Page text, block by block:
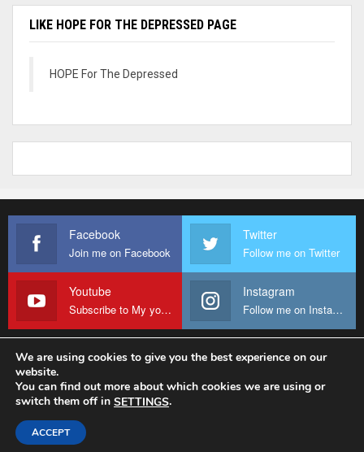
LIKE HOPE FOR THE DEPRESSED PAGE
HOPE For The Depressed
Facebook
Join me on Facebook
Twitter
Follow me on Twitter
Youtube
Subscribe to My youtube Channel
Instagram
Follow me on Instagram
Website Design: sanctus-mario-c36ad6.ingress-baronn.ewp.live
We are using cookies to give you the best experience on our
website.
You can find out more about which cookies we are using or
switch them off in SETTINGS.
ACCEPT